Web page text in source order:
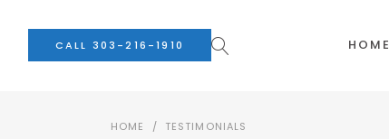
CALL 303-216-1910 HOME
HOME / TESTIMONIALS